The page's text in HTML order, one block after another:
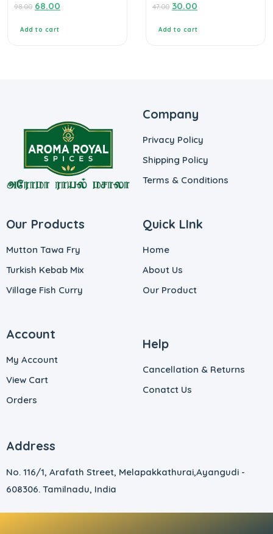
out
98.00 68.00
Add to cart
out
47.00 30.00
Add to cart
Company
Privacy Policy
Shipping Policy
Terms & Conditions
Our Products
Mutton Tawa Fry
Turkish Kebab Mix
Village Fish Curry
Quick LInk
Home
About Us
Our Product
Account
My Account
View Cart
Orders
Help
Cancellation & Returns
Conatct Us
Address
No. 116/1, Arafath Street, Melapakkathurai,Ayangudi -
608306. Tamilnadu, India